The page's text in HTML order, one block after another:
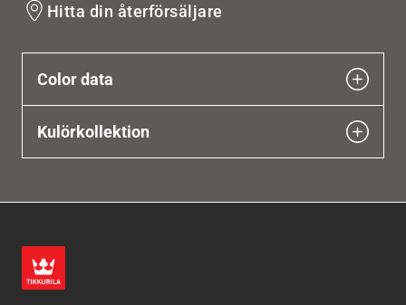
Hitta din återförsäljare
Color data
Kulörkollektion